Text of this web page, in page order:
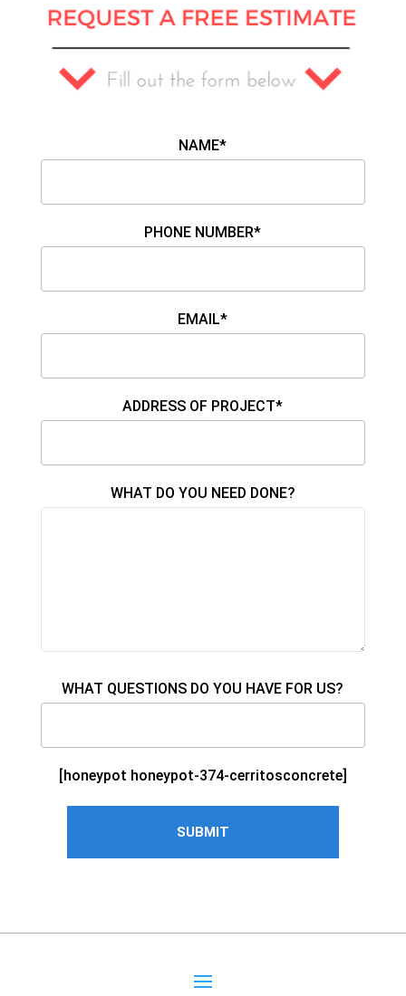
NAME*
PHONE NUMBER*
EMAIL*
ADDRESS OF PROJECT*
WHAT DO YOU NEED DONE?
WHAT QUESTIONS DO YOU HAVE FOR US?
[honeypot honeypot-374-cerritosconcrete]